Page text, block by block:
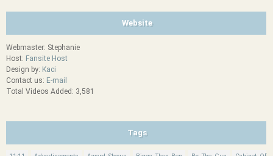
Website
Webmaster: Stephanie
Host: Fansite Host
Design by: Kaci
Contact us: E-mail
Total Videos Added: 3,581
Tags